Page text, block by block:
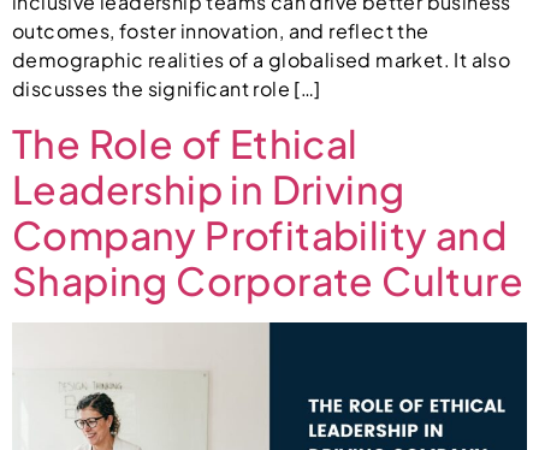
outcomes, foster innovation, and reflect the
demographic realities of a globalised market. It also
discusses the significant role […]
The Role of Ethical
Leadership in Driving
Company Profitability and
Shaping Corporate Culture